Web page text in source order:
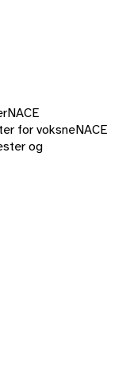
NACE
for voksneNACE
og